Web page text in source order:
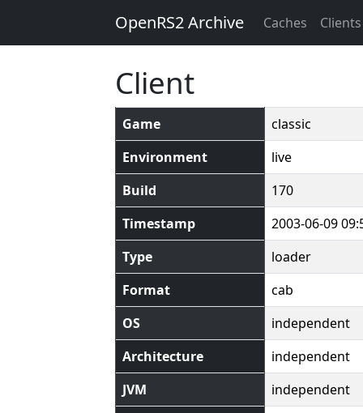
OpenRS2 Archive Caches Clients
Client
Game
classic
Environment
live
Build
170
Timestamp
2003-06-09
Type
loader
Format
cab
OS
independent
Architecture
independent
JVM
independent